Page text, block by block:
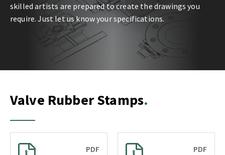
skilled artists are prepared to create the drawings you
require. Just let us know your specifications.
Valve Rubber Stamps
PDF PDF